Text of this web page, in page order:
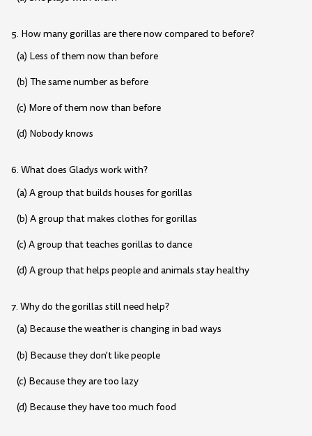
5. How many gorillas are there now compared to before?
(a) Less of them now than before
(b) The same number as before
(c) More of them now than before
(d) Nobody knows
6. What does Gladys work with?
(a) A group that builds houses for gorillas
(b) A group that makes clothes for gorillas
(c) A group that teaches gorillas to dance
(d) A group that helps people and animals stay healthy
7. Why do the gorillas still need help?
(a) Because the weather is changing in bad ways
(b) Because they don't like people
(c) Because they are too lazy
(d) Because they have too much food